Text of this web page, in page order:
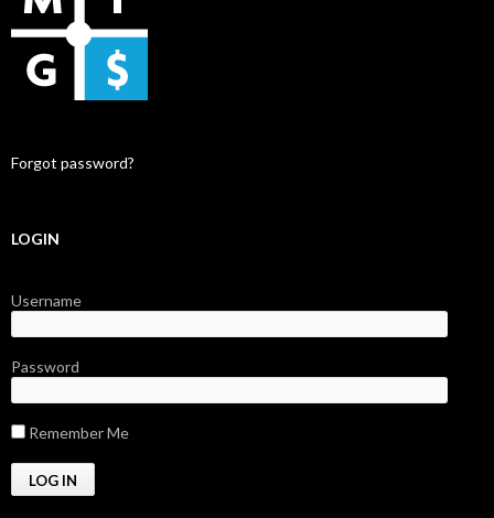
Forgot password?
LOGIN
Username
Password
Remember Me